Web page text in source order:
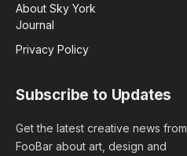
About Sky York
Journal
Privacy Policy
Subscribe to Updates
Get the latest creative news from
FooBar about art, design and